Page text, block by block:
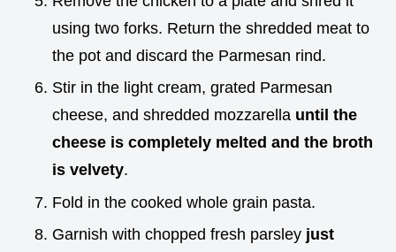
using two forks. Return the shredded meat to
the pot and discard the Parmesan rind.
Stir in the light cream, grated Parmesan
cheese, and shredded mozzarella until the
cheese is completely melted and the broth
is velvety.
Fold in the cooked whole grain pasta.
Garnish with chopped fresh parsley just